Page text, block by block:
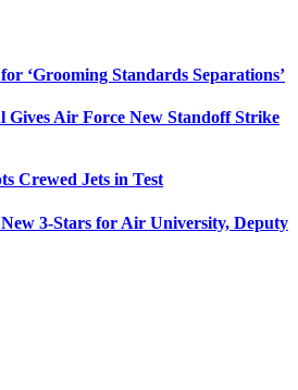
‘Grooming Standards Separations’
Gives Air Force New Standoff Strike
Crewed Jets in Test
3-Stars for Air University, Deputy